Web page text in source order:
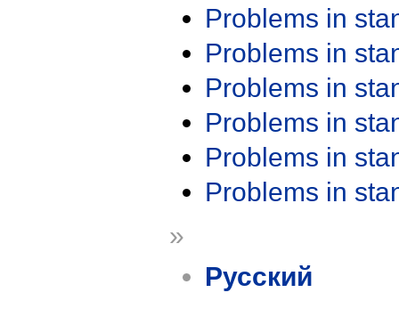
Problems in
Problems in
Problems in
Problems in
Problems in
Problems in
»
Русский